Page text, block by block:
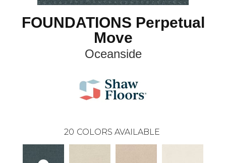
FOUNDATIONS Perpetual
Move
Oceanside
20 COLORS AVAILABLE